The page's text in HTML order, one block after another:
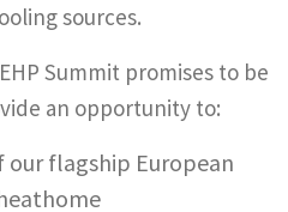
sources.
Summit promises to be
an opportunity to:
flagship European